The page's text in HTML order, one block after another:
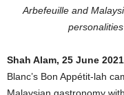
Arbefeuille and
Shah Alam, 25 June 2021
Blanc’s Bon Appétit-lah
Malaysian gastronomy